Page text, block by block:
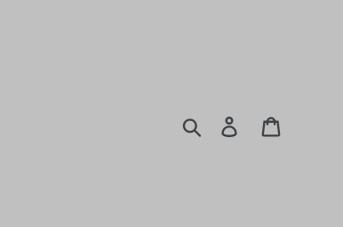
Search Log in